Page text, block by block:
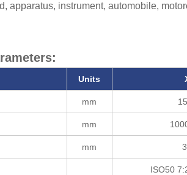
apparatus, instrument, automobile,
Units
mm
mm
mm
ISO50